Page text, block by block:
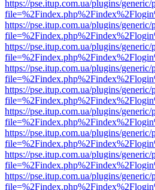
https://pse.itup.com.ua/plugins/
https://pse.itup.com.ua/plugins/
https://pse.itup.com.ua/plugins/
https://pse.itup.com.ua/plugins/
https://pse.itup.com.ua/plugins/
https://pse.itup.com.ua/plugins/
https://pse.itup.com.ua/plugins/
https://pse.itup.com.ua/plugins/
https://pse.itup.com.ua/plugins/